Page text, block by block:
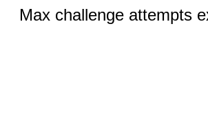
Max challenge attempts